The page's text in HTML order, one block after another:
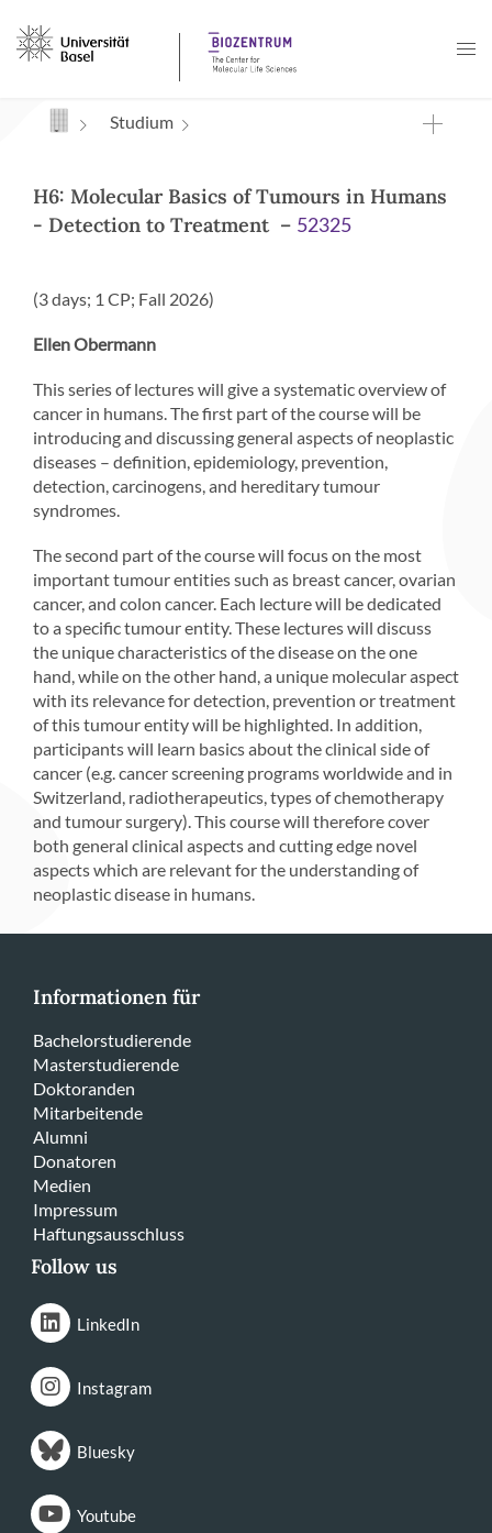
Navigation mit Access Keys
Studium
H6: Molecular Basics of Tumours in Humans
- Detection to Treatment – 52325
(3 days; 1 CP; Fall 2026)
Ellen Obermann
This series of lectures will give a systematic overview of
cancer in humans. The first part of the course will be
introducing and discussing general aspects of neoplastic
diseases – definition, epidemiology, prevention,
detection, carcinogens, and hereditary tumour
syndromes.
The second part of the course will focus on the most
important tumour entities such as breast cancer, ovarian
cancer, and colon cancer. Each lecture will be dedicated
to a specific tumour entity. These lectures will discuss
the unique characteristics of the disease on the one
hand, while on the other hand, a unique molecular aspect
with its relevance for detection, prevention or treatment
of this tumour entity will be highlighted. In addition,
participants will learn basics about the clinical side of
cancer (e.g. cancer screening programs worldwide and in
Switzerland, radiotherapeutics, types of chemotherapy
and tumour surgery). This course will therefore cover
both general clinical aspects and cutting edge novel
aspects which are relevant for the understanding of
neoplastic disease in humans.
Informationen für
Bachelorstudierende
Masterstudierende
Doktoranden
Mitarbeitende
Alumni
Donatoren
Medien
Impressum
Haftungsausschluss
Follow us
LinkedIn
Instagram
Bluesky
Youtube